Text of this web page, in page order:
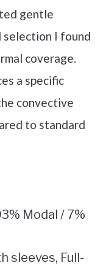
gentle
selection I found
coverage.
a specific
convective
to standard
Modal / 7%
sleeves, Full-